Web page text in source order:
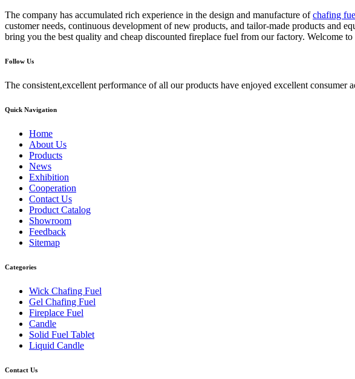
The company has accumulated rich experience in the design and manufacture ofchafing
customer needs, continuous development of new products, and tailor-made products and
bring you the best quality and cheap discounted fireplace fuel from our factory. Welcome
Follow Us
The consistent,excellent performance of all our products have enjoyed excellent
Quick Navigation
Home
About Us
Products
News
Exhibition
Cooperation
Contact Us
Product Catalog
Showroom
Feedback
Sitemap
Categories
Wick Chafing Fuel
Gel Chafing Fuel
Fireplace Fuel
Candle
Solid Fuel Tablet
Liquid Candle
Contact Us